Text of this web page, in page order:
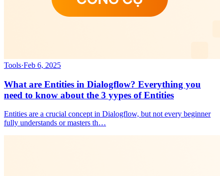
Tools·Feb 6, 2025
What are Entities in Dialogflow? Everything you
need to know about the 3 yypes of Entities
Entities are a crucial concept in Dialogflow, but not every beginner
fully understands or masters th…